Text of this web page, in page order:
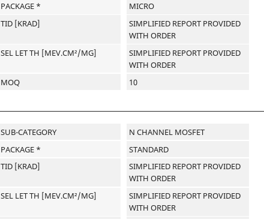
PACKAGE *
MICRO
TID [KRAD]
SIMPLIFIED REPORT PROVIDED
WITH ORDER
SEL LET TH [MEV.CM²/MG]
SIMPLIFIED REPORT PROVIDED
WITH ORDER
MOQ
10
SUB-CATEGORY
N CHANNEL MOSFET
PACKAGE *
STANDARD
TID [KRAD]
SIMPLIFIED REPORT PROVIDED
WITH ORDER
SEL LET TH [MEV.CM²/MG]
SIMPLIFIED REPORT PROVIDED
WITH ORDER